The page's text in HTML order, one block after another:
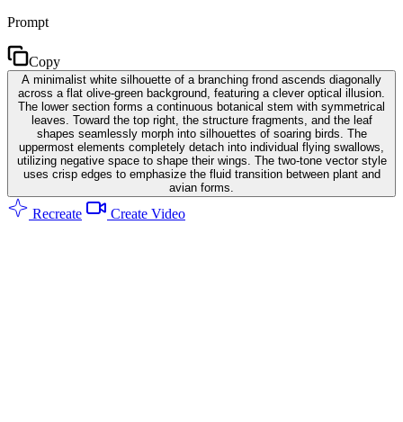
Prompt
Copy
A minimalist white silhouette of a branching frond ascends diagonally
across a flat olive-green background, featuring a clever optical illusion.
The lower section forms a continuous botanical stem with symmetrical
leaves. Toward the top right, the structure fragments, and the leaf
shapes seamlessly morph into silhouettes of soaring birds. The
uppermost elements completely detach into individual flying swallows,
utilizing negative space to shape their wings. The two-tone vector style
uses crisp edges to emphasize the fluid transition between plant and
avian forms.
Recreate Create Video